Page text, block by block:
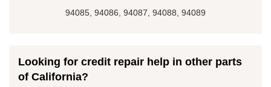
94085, 94086, 94087, 94088, 94089
Looking for credit repair help in other parts
of California?